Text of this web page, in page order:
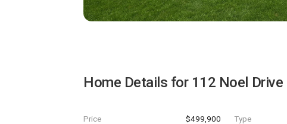
Home Details for 112 Noel Drive
Price $499,900 Type